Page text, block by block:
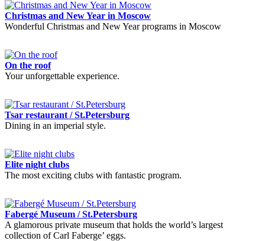
Christmas and New Year in Moscow
Wonderful Christmas and New Year programs in Moscow
On the roof
Your unforgettable experience.
Tsar restaurant / St.Petersburg
Dining in an imperial style.
Elite night clubs
The most exciting clubs with fantastic program.
Fabergé Museum / St.Petersburg
A glamorous private museum that holds the world’s largest
collection of Carl Faberge’ eggs.